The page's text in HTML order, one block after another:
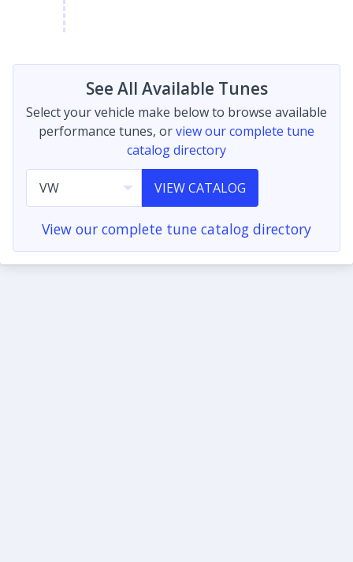
See All Available Tunes
Select your vehicle make below to browse available
performance tunes, orview our complete tune
catalog directory
VIEW CATALOG
View our complete tune catalog directory